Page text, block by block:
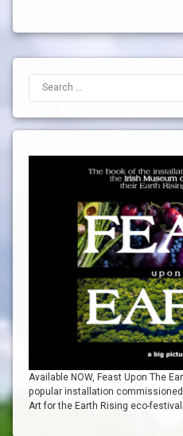
Search for:
Available NOW, Feast Upon The
popular installation
Art for the Earth Rising eco-festival.